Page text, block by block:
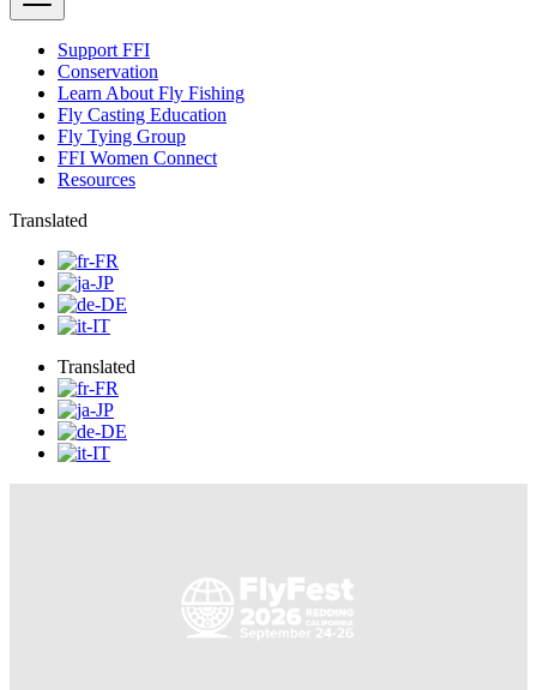
Support FFI
Conservation
Learn About Fly Fishing
Fly Casting Education
Fly Tying Group
FFI Women Connect
Resources
Translated
Translated